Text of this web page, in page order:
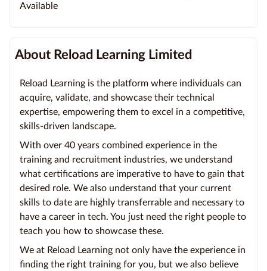
Available
About Reload Learning Limited
Reload Learning is the platform where individuals can
acquire, validate, and showcase their technical
expertise, empowering them to excel in a competitive,
skills-driven landscape.
With over 40 years combined experience in the
training and recruitment industries, we understand
what certifications are imperative to have to gain that
desired role. We also understand that your current
skills to date are highly transferrable and necessary to
have a career in tech. You just need the right people to
teach you how to showcase these.
We at Reload Learning not only have the experience in
finding the right training for you, but we also believe